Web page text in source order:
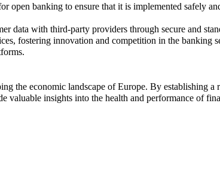
banking to ensure that it is implemented safely
data with third-party providers through secure and
fostering innovation and competition in the banking
the economic landscape of Europe. By establishing a
valuable insights into the health and performance of